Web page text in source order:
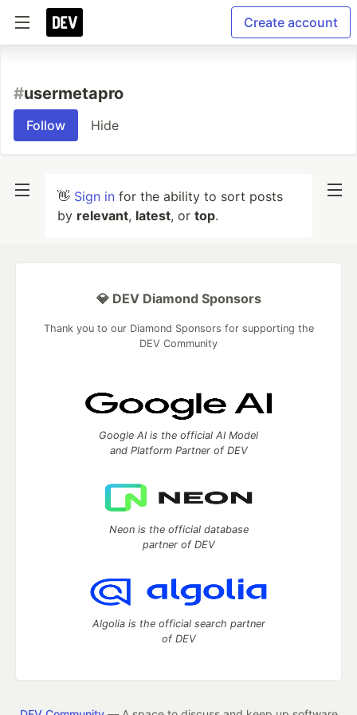
Create account
#usermetapro
Follow Hide
👋 Sign in for the ability to sort posts
by relevant, latest, or top.
💎 DEV Diamond Sponsors
Thank you to our Diamond Sponsors for supporting the
DEV Community
Google AI is the official AI Model
and Platform Partner of DEV
Neon is the official database
partner of DEV
Algolia is the official search partner
of DEV